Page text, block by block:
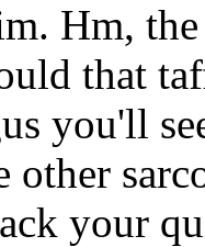
Hm,
that
you'll
your